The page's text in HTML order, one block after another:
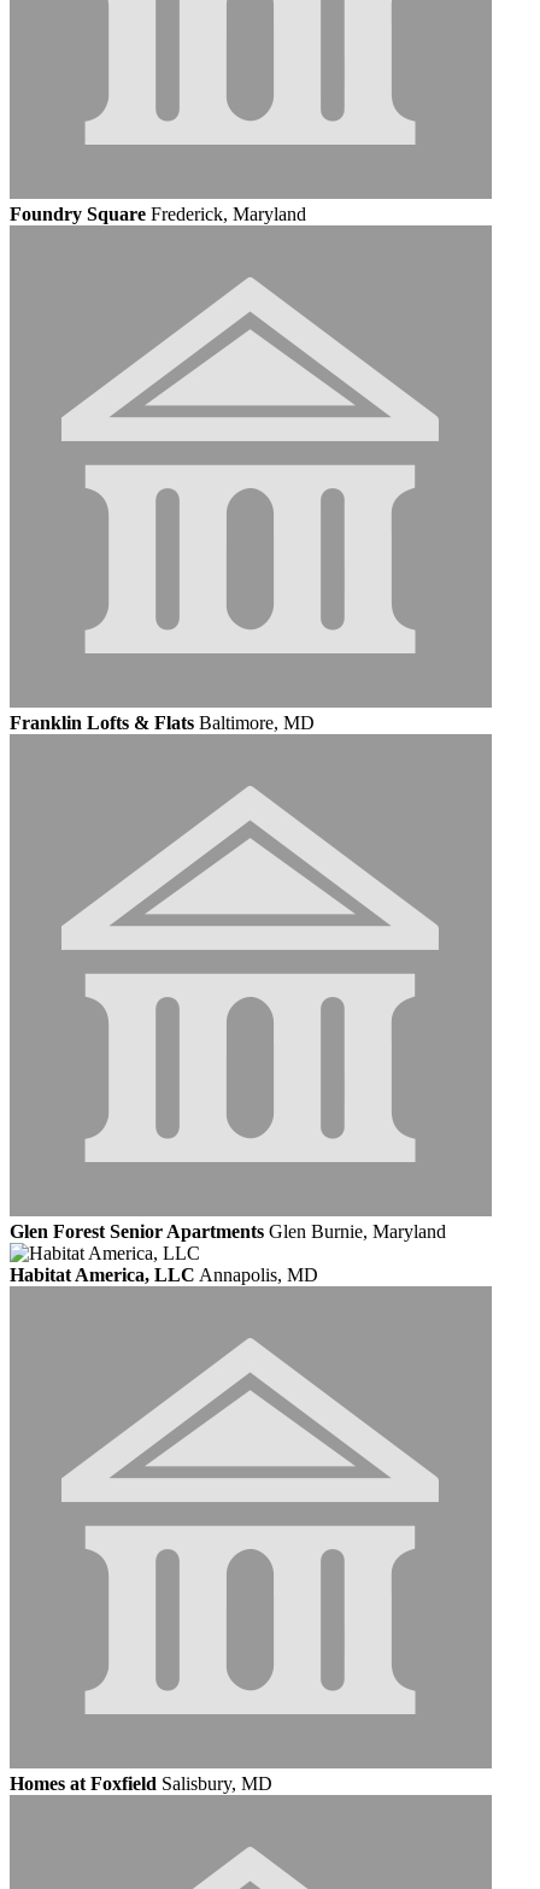
Foundry Square Frederick, Maryland
Franklin Lofts & Flats Baltimore, MD
Glen Forest Senior Apartments Glen Burnie, Maryland
Habitat America, LLC Annapolis, MD
Homes at Foxfield Salisbury, MD